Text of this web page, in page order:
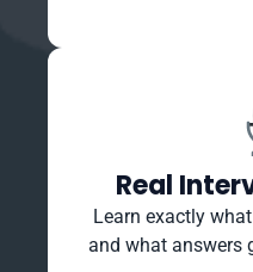
Real
Learn exactly
and what answers